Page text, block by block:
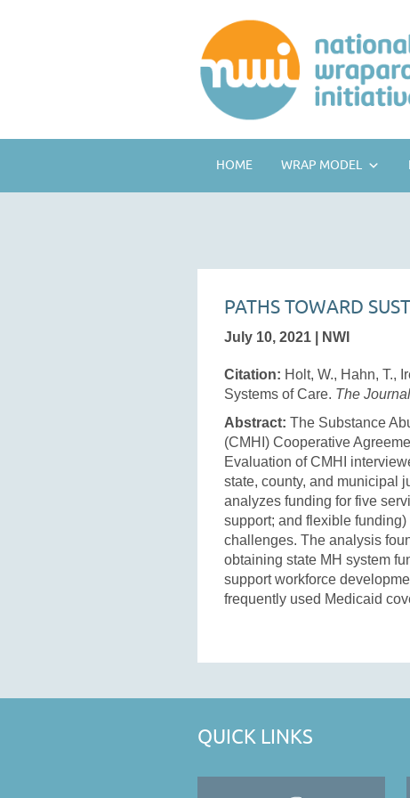
HOME WRAP MODEL
PATHS TOWARD
July 10, 2021 | NWI
Citation: Holt, W., Hahn, T.,
Systems of Care. The
Abstract: The Substance
(CMHI) Cooperative
Evaluation of CMHI
state, county, and municipal
analyzes funding for five
support; and flexible
challenges. The analysis
obtaining state MH system
support workforce
frequently used Medicaid
QUICK LINKS